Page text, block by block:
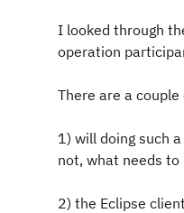
I looked through
operation
There are a
1) will doing such
not, what needs
2) the Eclipse